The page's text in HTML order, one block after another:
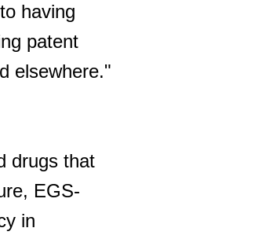
having
patent
elsewhere."
drugs that
EGS-
in